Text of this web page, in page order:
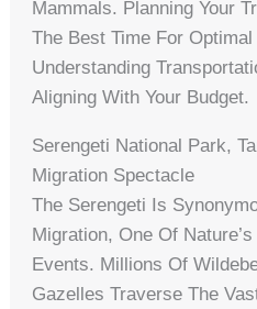
Mammals. Planning Your
The Best Time For
Understanding
Aligning With Your Budget.
Serengeti National Park,
Migration Spectacle
The Serengeti Is
Migration, One Of
Events. Millions Of
Gazelles Traverse The